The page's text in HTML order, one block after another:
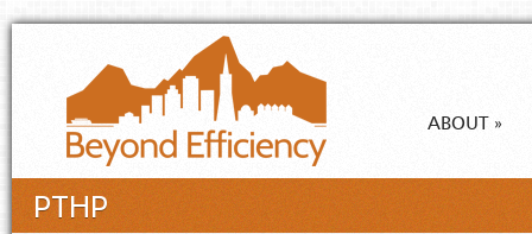
Skip to main content
ABOUT »
PTHP